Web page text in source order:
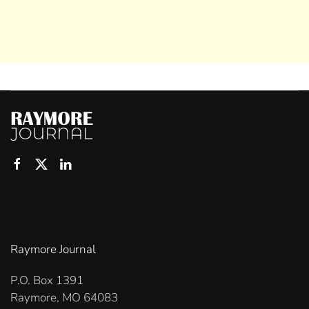
Raymore Journal
P.O. Box 1391
Raymore, MO 64083